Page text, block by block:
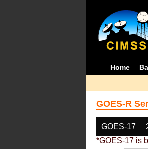
Home
GOES-R
GOES-17
*GOES-17 is